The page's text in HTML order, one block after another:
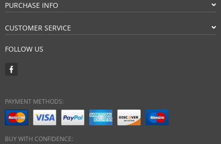
PURCHASE INFO
CUSTOMER SERVICE
FOLLOW US
PAYMENT METHODS:
BUY WITH CONFIDENCE: